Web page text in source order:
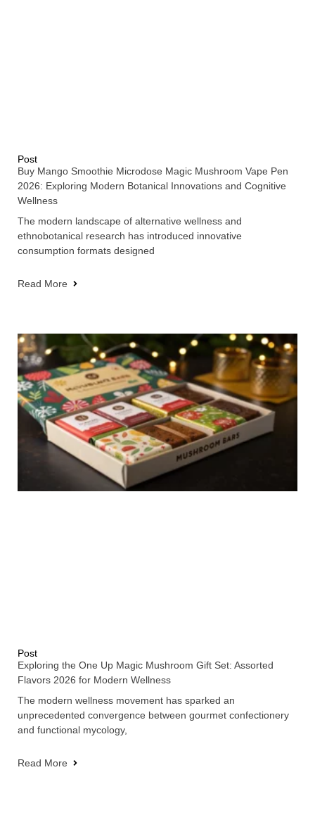
Post
Buy Mango Smoothie Microdose Magic Mushroom Vape Pen
2026: Exploring Modern Botanical Innovations and Cognitive
Wellness
The modern landscape of alternative wellness and
ethnobotanical research has introduced innovative
consumption formats designed
Read More
Post
Exploring the One Up Magic Mushroom Gift Set: Assorted
Flavors 2026 for Modern Wellness
The modern wellness movement has sparked an
unprecedented convergence between gourmet confectionery
and functional mycology,
Read More